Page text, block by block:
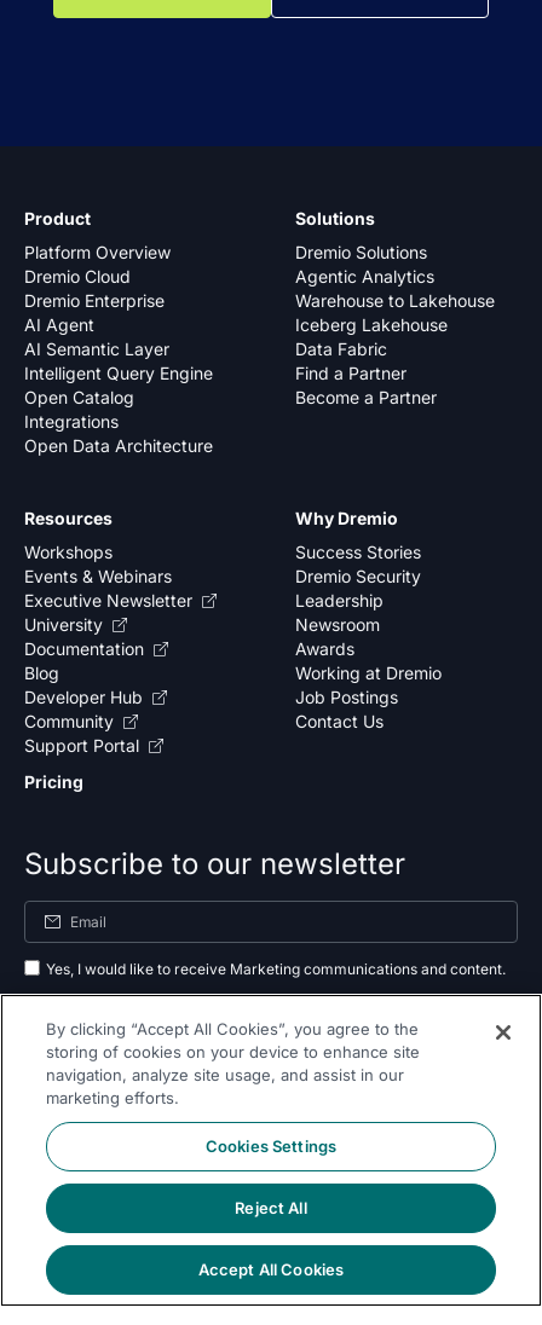
Product
Platform Overview
Dremio Cloud
Dremio Enterprise
AI Agent
AI Semantic Layer
Intelligent Query Engine
Open Catalog
Integrations
Open Data Architecture
Solutions
Dremio Solutions
Agentic Analytics
Warehouse to Lakehouse
Iceberg Lakehouse
Data Fabric
Find a Partner
Become a Partner
Why Dremio
Success Stories
Dremio Security
Leadership
Newsroom
Awards
Working at Dremio
Job Postings
Contact Us
Resources
Workshops
Events & Webinars
Executive Newsletter
University
Documentation
Blog
Developer Hub
Community
Support Portal
Pricing
Subscribe to our newsletter
Yes, I would like to receive Marketing communications and content.
as outlined in our
privacy policy .
Follow Us On
By clicking “Accept All Cookies”, you agree to the
storing of cookies on your device to enhance site
navigation, analyze site usage, and assist in our
marketing efforts.
Cookies Settings
Reject All
Accept All Cookies